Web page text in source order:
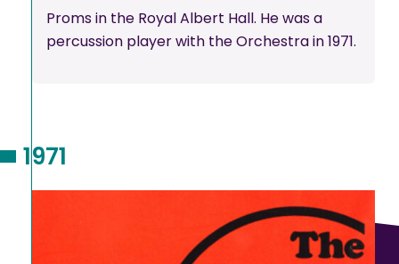
Proms in the Royal Albert Hall. He was a
percussion player with the Orchestra in 1971.
1971